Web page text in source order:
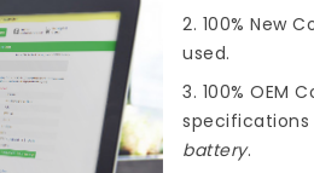
2. 100% New
used.
3. 100%
battery.